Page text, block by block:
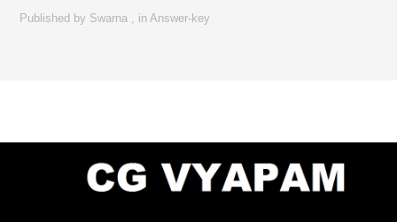
Published by Swarna , inAnswer-key